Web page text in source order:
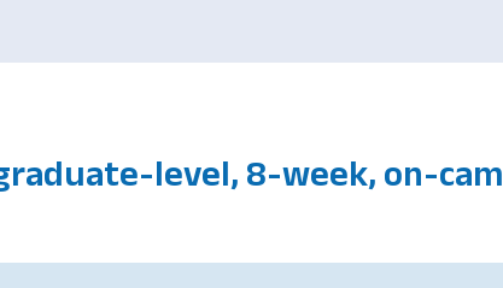
level, 8-week, on-